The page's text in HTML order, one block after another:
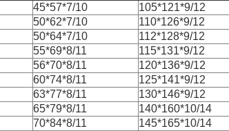
45*57*7/10 105*121*9/12
50*62*7/10 110*126*9/12
50*64*7/10 112*128*9/12
55*69*8/11 115*131*9/12
56*70*8/11 120*136*9/12
60*74*8/11 125*141*9/12
63*77*8/11 130*146*9/12
65*79*8/11 140*160*10/14
70*84*8/11 145*165*10/14